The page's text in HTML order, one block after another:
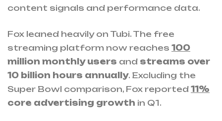
content signals and performance data.
Fox leaned heavily on Tubi. The free
streaming platform now reaches 100
million monthly users and streams over
10 billion hours annually. Excluding the
Super Bowl comparison, Fox reported 11%
core advertising growth in Q1.